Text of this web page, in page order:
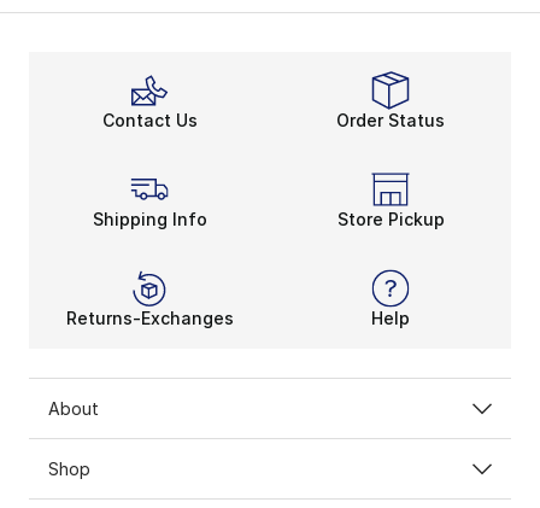
Contact Us Order Status
Shipping Info Store Pickup
Returns-Exchanges Help
About
Shop